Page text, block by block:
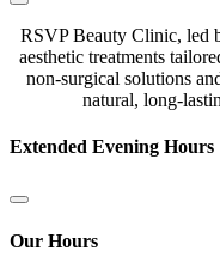
RSVP Beauty Clinic, led
aesthetic treatments
non-surgical solutions
natural, long-
Extended Evening Hours
Our Hours